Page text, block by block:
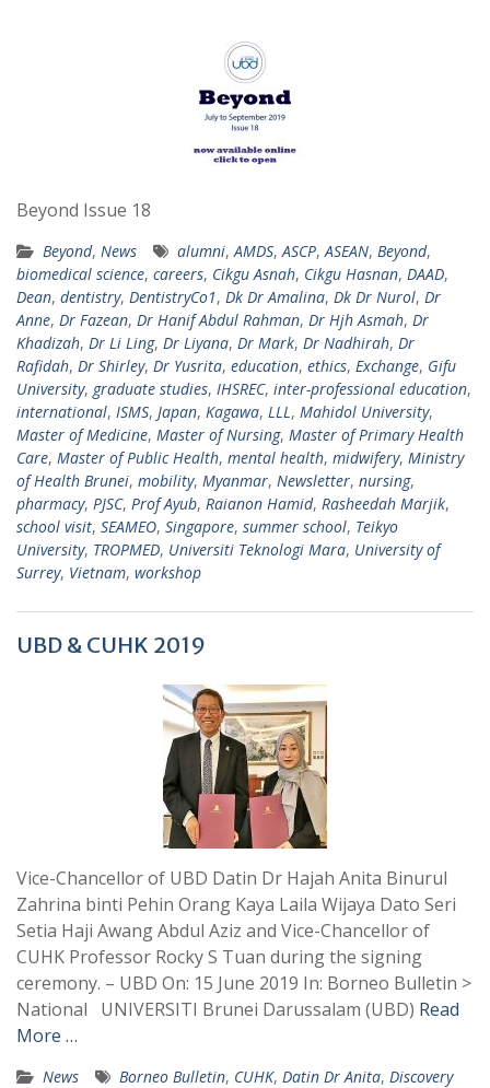
Beyond Issue 18
Beyond, News alumni,AMDS,ASCP,ASEAN, Beyond,
biomedical science, careers, Cikgu Asnah, Cikgu Hasnan, DAAD,
Dean, dentistry, DentistryCo1, Dk Dr Amalina, Dk Dr Nurol, Dr
Anne, Dr Fazean, Dr Hanif Abdul Rahman, Dr Hjh Asmah, Dr
Khadizah, Dr Li Ling, Dr Liyana, Dr Mark, Dr Nadhirah, Dr
Rafidah, Dr Shirley, Dr Yusrita, education, ethics, Exchange, Gifu
University, graduate studies, IHSREC, inter-professional education,
international, ISMS, Japan, Kagawa, LLL, Mahidol University,
Master of Medicine, Master of Nursing, Master of Primary Health
Care, Master of Public Health, mental health, midwifery, Ministry
of Health Brunei, mobility, Myanmar, Newsletter, nursing,
pharmacy, PJSC, Prof Ayub, Raianon Hamid, Rasheedah Marjik,
school visit, SEAMEO, Singapore, summer school, Teikyo
University, TROPMED, Universiti Teknologi Mara, University of
Surrey, Vietnam, workshop
UBD & CUHK 2019
Vice-Chancellor of UBD Datin Dr Hajah Anita Binurul
Zahrina binti Pehin Orang Kaya Laila Wijaya Dato Seri
Setia Haji Awang Abdul Aziz and Vice-Chancellor of
CUHK Professor Rocky S Tuan during the signing
ceremony. – UBD On: 15 June 2019 In: Borneo Bulletin >
National UNIVERSITI Brunei Darussalam (UBD) Read
More …
News Borneo Bulletin, CUHK, Datin Dr Anita, Discovery